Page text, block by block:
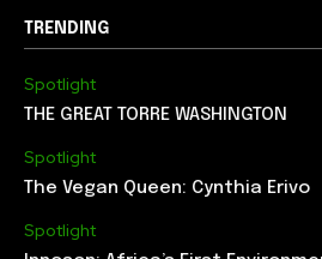
TRENDING
Spotlight
THE GREAT TORRE WASHINGTON
Spotlight
The Vegan Queen: Cynthia Erivo
Spotlight